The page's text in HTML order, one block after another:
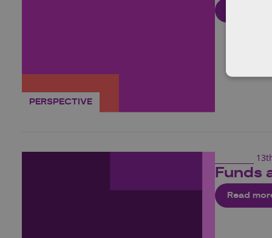
PERSPECTIVE
Funds
Read